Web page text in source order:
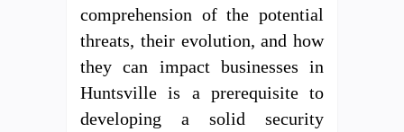
comprehension of the potential
threats, their evolution, and how
they can impact businesses in
Huntsville is a prerequisite to
developing a solid security